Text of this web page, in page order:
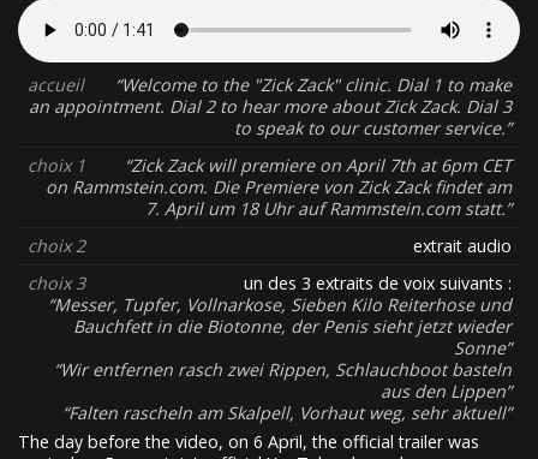
accueil
Welcome to the "Zick Zack" clinic. Dial 1 to make
an appointment. Dial 2 to hear more about Zick Zack. Dial 3
to speak to our customer service.
choix 1
Zick Zack will premiere on April 7th at 6pm CET
on Rammstein.com. Die Premiere von Zick Zack findet am
7. April um 18 Uhr auf Rammstein.com statt.
choix 2
extrait audio
choix 3
un des 3 extraits de voix suivants :
Messer, Tupfer, Vollnarkose, Sieben Kilo Reiterhose und
Bauchfett in die Biotonne, der Penis sieht jetzt wieder
Sonne
Wir entfernen rasch zwei Rippen, Schlauchboot basteln
aus den Lippen
Falten rascheln am Skalpell, Vorhaut weg, sehr aktuell
The day before the video, on 6 April, the official trailer was